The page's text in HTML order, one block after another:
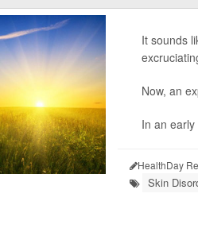
It sounds
Now, an
In an
HealthDay
Skin